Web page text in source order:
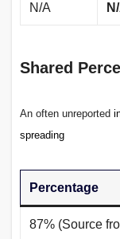
N/A
Shared
An often unreported
spreading
Percentage
87% (Source